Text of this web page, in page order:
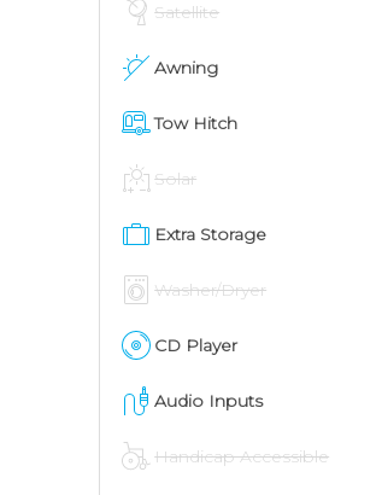
Satellite
Awning
Tow Hitch
Solar
Extra Storage
Washer/Dryer
CD Player
Audio Inputs
Handicap Accessible